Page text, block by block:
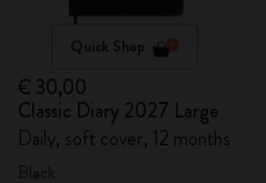
Quick Shop
€ 30,00
Classic Diary 2027 Large
Daily, soft cover, 12 months